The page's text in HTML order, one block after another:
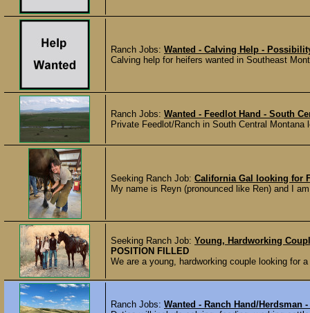
Ranch Jobs: Wanted - Calving Help -
Calving help for heifers wanted in Southeast
Ranch Jobs: Wanted - Feedlot Hand - South
Private Feedlot/Ranch in South Central
Seeking Ranch Job: California Gal looking for
My name is Reyn (pronounced like Ren) and I
Seeking Ranch Job: Young, Hardworking
POSITION FILLED
We are a young, hardworking couple looking for
Ranch Jobs: Wanted - Ranch Hand/Herdsman